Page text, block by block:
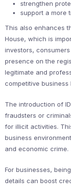
strengthen
support a more
This also enhances
House, which is
investors,
presence on the
legitimate and
competitive business
The introduction of
fraudsters or
for illicit activities.
business
and economic crime.
For businesses,
details can boost